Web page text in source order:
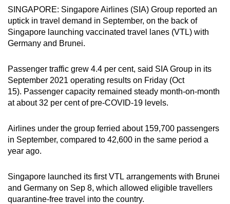
SINGAPORE: Singapore Airlines (SIA) Group reported an
uptick in travel demand in September, on the back of
Singapore launching vaccinated travel lanes (VTL) with
Germany and Brunei.
Passenger traffic grew 4.4 per cent, said SIA Group in its
September 2021 operating results on Friday (Oct
15). Passenger capacity remained steady month-on-month
at about 32 per cent of pre-COVID-19 levels.
Airlines under the group ferried about 159,700 passengers
in September, compared to 42,600 in the same period a
year ago.
Singapore launched its first VTL arrangements with Brunei
and Germany on Sep 8, which allowed eligible travellers
quarantine-free travel into the country.
be.
To
continue,
to
a
supported
browser
for
the
finest
experience,
download
the